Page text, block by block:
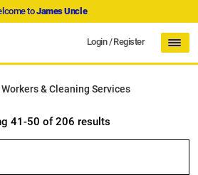
toJames Uncle
Login/Register
& Cleaning Services
41-50 of 206 results